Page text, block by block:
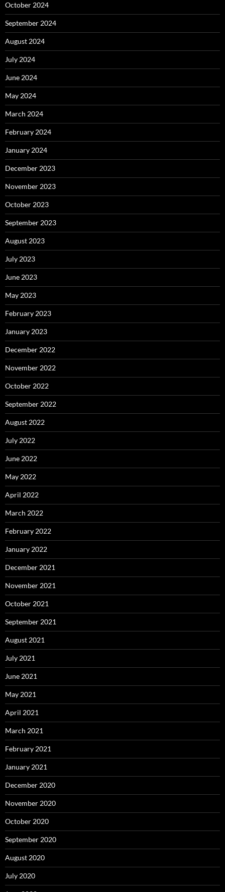
October 2024
September 2024
August 2024
July 2024
June 2024
May 2024
March 2024
February 2024
January 2024
December 2023
November 2023
October 2023
September 2023
August 2023
July 2023
June 2023
May 2023
February 2023
January 2023
December 2022
November 2022
October 2022
September 2022
August 2022
July 2022
June 2022
May 2022
April 2022
March 2022
February 2022
January 2022
December 2021
November 2021
October 2021
September 2021
August 2021
July 2021
June 2021
May 2021
April 2021
March 2021
February 2021
January 2021
December 2020
November 2020
October 2020
September 2020
August 2020
July 2020